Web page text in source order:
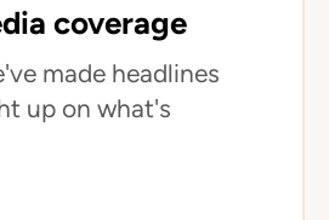
coverage
made headlines
up on what's